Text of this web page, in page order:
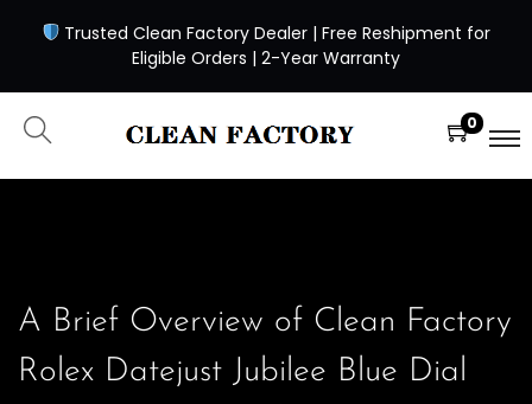
Trusted Clean Factory Dealer | Free Reshipment for
Eligible Orders | 2-Year Warranty
0
A Brief Overview of Clean Factory
Rolex Datejust Jubilee Blue Dial